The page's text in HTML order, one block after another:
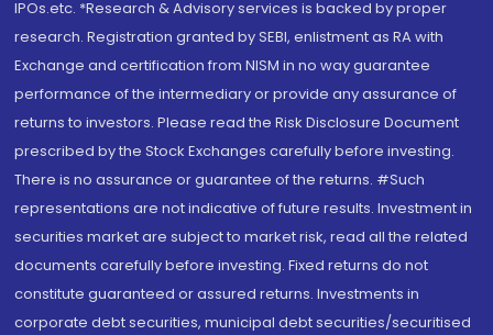
IPOs.etc. *Research & Advisory services is backed by proper
research. Registration granted by SEBI, enlistment as RA with
Exchange and certification from NISM in no way guarantee
performance of the intermediary or provide any assurance of
returns to investors. Please read the Risk Disclosure Document
prescribed by the Stock Exchanges carefully before investing.
There is no assurance or guarantee of the returns. #Such
representations are not indicative of future results. Investment in
securities market are subject to market risk, read all the related
documents carefully before investing. Fixed returns do not
constitute guaranteed or assured returns. Investments in
corporate debt securities, municipal debt securities/securitised